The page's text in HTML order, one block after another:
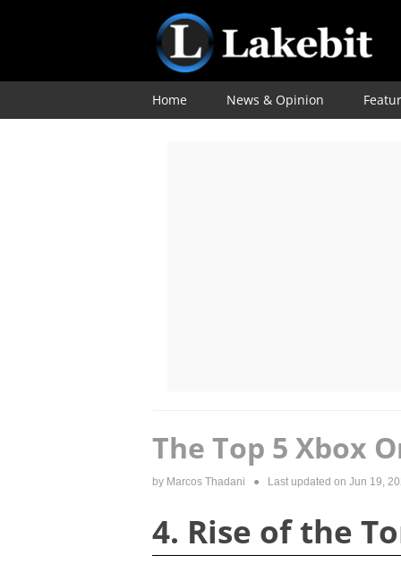
Home News & Opinion
The Top 5 Xbox
by Marcos Thadani ● Last updated on Jun 19,
4. Rise of the